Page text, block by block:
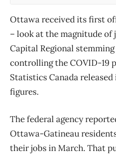
Ottawa received its first
– look at the magnitude of
Capital Regional
controlling the COVID-19
Statistics Canada
figures.
The federal agency
Ottawa-Gatineau
their jobs in March. That